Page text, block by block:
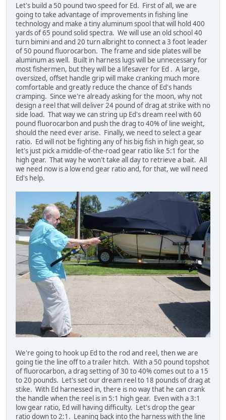
Let's build a 50 pound two speed for Ed. First of all, we are
going to take advantage of improvements in fishing line
technology and make a tiny aluminum spool that will hold 400
yards of 65 pound solid spectra. We will use an old school 40
turn bimini and and 20 turn albright to connect a 3 foot leader
of 50 pound fluorocarbon. The frame and side plates will be
aluminum as well. Built in harness lugs will be unnecessary for
most fishermen, but they will be a lifesaver for Ed . A large,
oversized, offset handle grip will make cranking much more
comfortable and greatly reduce the chance of Ed's hands
cramping. Since we're already asking for the moon, why not
design a reel that will deliver 24 pound of drag at strike with no
side load. That way we can string up Ed's dream reel with 60
pound fluorocarbon and push the drag to 40% of line weight,
should the need ever arise. Finally, we need to select a gear
ratio. Ed will not be fighting any of his big fish in high gear, so
let's just pick a middle-of-the-road gear ratio like 5:1 for the
high gear. That way he won't take all day to retrieve a bait. All
we need now is a low end gear ratio and, for that, we will need
Ed's help.
We're going to hook up Ed to the rod and reel, then we are
going tie the line off to a trailer hitch. With a 50 pound topshot
of fluorocarbon, a drag setting of 30 to 40% comes out to a 15
to 20 pounds. Let's set our dream reel to 18 pounds of drag at
stike. With Ed harnessed in, there is no way that he can crank
the handle when the reel is in 5:1 high gear. Even with a 3:1
low gear ratio, Ed will having difficulty. Let's drop the gear
ratio down to 2:1. Leaning back into the harness with the line